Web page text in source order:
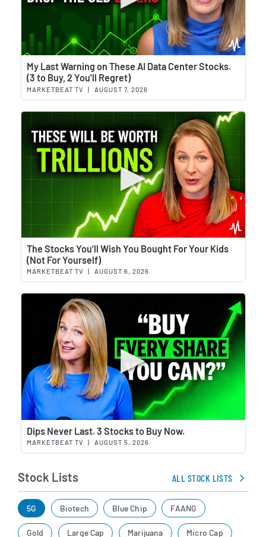
My Last Warning on These AI Data Center Stocks.
(3 to Buy, 2 You'll Regret)
MARKETBEAT TV | AUGUST 7, 2026
The Stocks You'll Wish You Bought For Your Kids
(Not For Yourself)
MARKETBEAT TV AUGUST 6, 2026
Dips Never Last. 3 Stocks to Buy Now.
MARKETBEAT TV AUGUST 5, 2026
Stock Lists ALL STOCK LISTS
5G Biotech Blue Chip FAANG
Gold Large Cap Marijuana Micro Cap